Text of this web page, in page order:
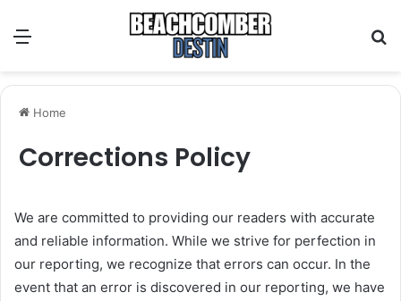
Home
Corrections Policy
We are committed to providing our readers with accurate
and reliable information. While we strive for perfection in
our reporting, we recognize that errors can occur. In the
event that an error is discovered in our reporting, we have